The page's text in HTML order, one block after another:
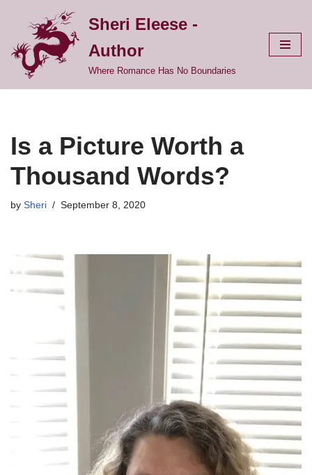
to
content
Sheri Eleese -
Author
Where Romance Has No Boundaries
Is a Picture Worth a
Thousand Words?
by Sheri September 8, 2020